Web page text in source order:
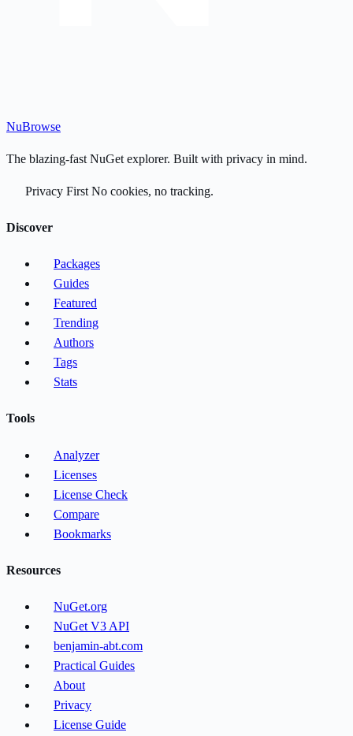
NuBrowse
The blazing-fast NuGet explorer. Built with privacy in mind.
Privacy First No cookies, no tracking.
Discover
Packages
Guides
Featured
Trending
Authors
Tags
Stats
Tools
Analyzer
Licenses
License Check
Compare
Bookmarks
Resources
NuGet.org
NuGet V3 API
benjamin-abt.com
Practical Guides
About
Privacy
License Guide